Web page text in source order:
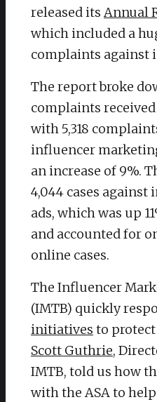
released its Annual
which included a
complaints against
The report broke
complaints received
with 5,318
influencer
an increase of 9%.
4,044 cases
ads, which was up
and accounted for
online cases.
The Influencer
(IMTB) quickly
initiatives to
Scott Guthrie,
IMTB, told us how
with the ASA to